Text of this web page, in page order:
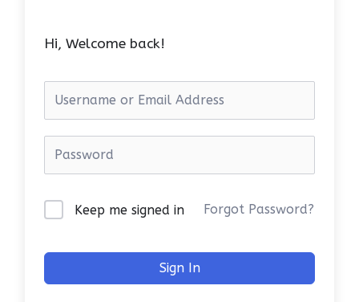
Hi, Welcome back!
Keep me signed in Forgot Password?
Sign In